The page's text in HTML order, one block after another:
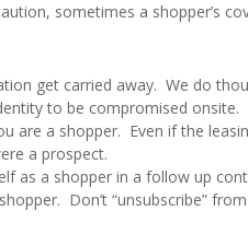
sometimes a shopper’s
get carried away. We do
to be compromised onsite.
are a shopper. Even if the
a prospect.
as a shopper in a follow up
Don’t “unsubscribe”